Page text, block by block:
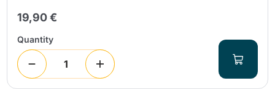
19,90 €
Quantity